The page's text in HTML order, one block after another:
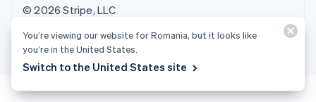
© 2026 Stripe, LLC
You’re viewing our website for Romania, but it looks like
you’re in the United States.
Switch to the United States site